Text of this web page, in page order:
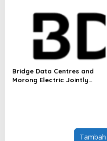
Bridge Data Centres and
Morong Electric Jointly